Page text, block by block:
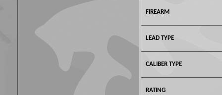
FIREARM
LEAD TYPE
CALIBER TYPE
RATING